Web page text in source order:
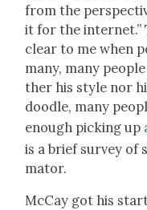
from the
it for the inter­net.”
clear to me when
many, many
ther his style nor
doo­dle, many
enough pick­ing up
is a brief sur­vey of
ma­tor.
McCay got his